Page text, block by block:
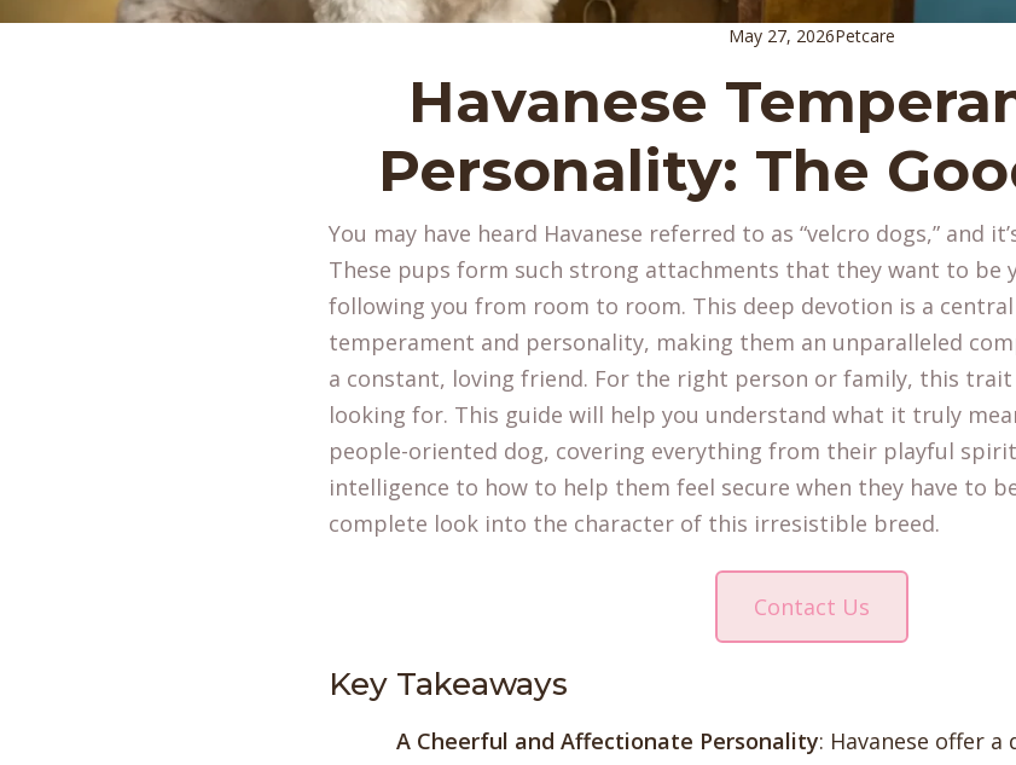
May 27, 2026Petcare
Havanese
Personality: The
You may have heard Havanese referred to as “velcro dogs,” and
These pups form such strong attachments that they want to be
following you from room to room. This deep devotion is a
temperament and personality, making them an unparalleled
a constant, loving friend. For the right person or family, this trait
looking for. This guide will help you understand what it truly
people-oriented dog, covering everything from their playful
intelligence to how to help them feel secure when they have to
complete look into the character of this irresistible breed.
Contact Us
Key Takeaways
A Cheerful and Affectionate Personality: Havanese offer a